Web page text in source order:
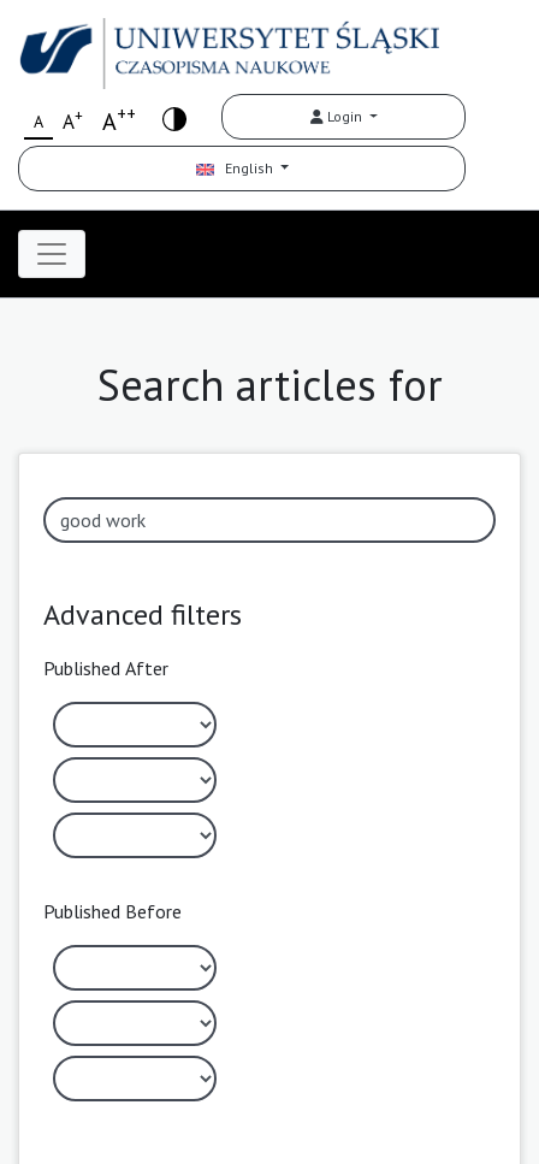
A A+ A++ Login
English
Search articles for
Advanced filters
Published After
Published Before